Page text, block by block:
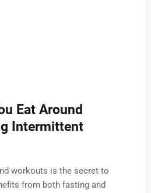
Eat Around
Intermittent
workouts is the secret to
from both fasting and